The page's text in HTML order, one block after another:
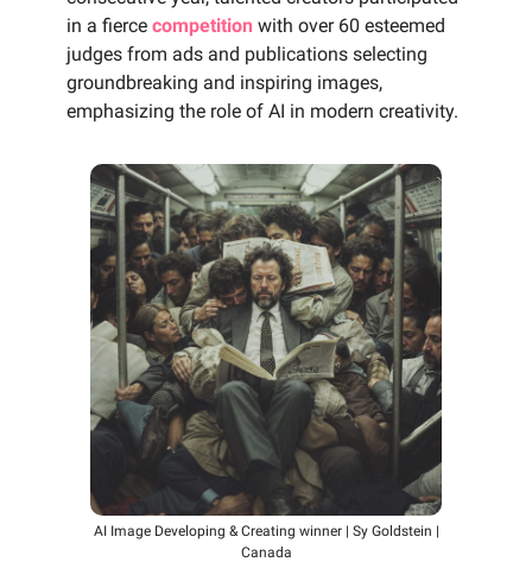
in a fierce competition with over 60 esteemed
judges from ads and publications selecting
groundbreaking and inspiring images,
emphasizing the role of AI in modern creativity.
AI Image Developing & Creating winner | Sy Goldstein |
Canada